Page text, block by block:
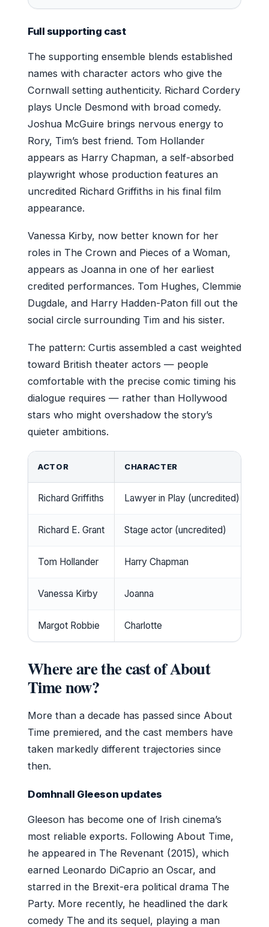
Full supporting cast
The supporting ensemble blends established
names with character actors who give the
Cornwall setting authenticity. Richard Cordery
plays Uncle Desmond with broad comedy.
Joshua McGuire brings nervous energy to
Rory, Tim’s best friend. Tom Hollander
appears as Harry Chapman, a self-absorbed
playwright whose production features an
uncredited Richard Griffiths in his final film
appearance.
Vanessa Kirby, now better known for her
roles in The Crown and Pieces of a Woman,
appears as Joanna in one of her earliest
credited performances. Tom Hughes, Clemmie
Dugdale, and Harry Hadden-Paton fill out the
social circle surrounding Tim and his sister.
The pattern: Curtis assembled a cast weighted
toward British theater actors — people
comfortable with the precise comic timing his
dialogue requires — rather than Hollywood
stars who might overshadow the story’s
quieter ambitions.
ACTOR CHARACTER
Richard Griffiths Lawyer in Play (uncredited)
Richard E. Grant Stage actor (uncredited)
Tom Hollander Harry Chapman
Vanessa Kirby Joanna
Margot Robbie Charlotte
Where are the cast of About
Time now?
More than a decade has passed since About
Time premiered, and the cast members have
taken markedly different trajectories since
then.
Domhnall Gleeson updates
Gleeson has become one of Irish cinema’s
most reliable exports. Following About Time,
he appeared in The Revenant (2015), which
earned Leonardo DiCaprio an Oscar, and
starred in the Brexit-era political drama The
Party. More recently, he headlined the dark
comedy The and its sequel, playing a man